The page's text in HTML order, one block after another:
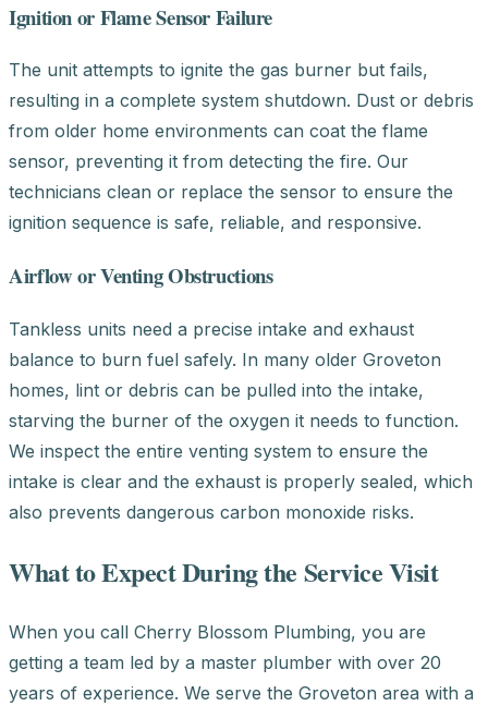
Ignition or Flame Sensor Failure
The unit attempts to ignite the gas burner but fails,
resulting in a complete system shutdown. Dust or debris
from older home environments can coat the flame
sensor, preventing it from detecting the fire. Our
technicians clean or replace the sensor to ensure the
ignition sequence is safe, reliable, and responsive.
Airflow or Venting Obstructions
Tankless units need a precise intake and exhaust
balance to burn fuel safely. In many older Groveton
homes, lint or debris can be pulled into the intake,
starving the burner of the oxygen it needs to function.
We inspect the entire venting system to ensure the
intake is clear and the exhaust is properly sealed, which
also prevents dangerous carbon monoxide risks.
What to Expect During the Service Visit
When you call Cherry Blossom Plumbing, you are
getting a team led by a master plumber with over 20
years of experience. We serve the Groveton area with a